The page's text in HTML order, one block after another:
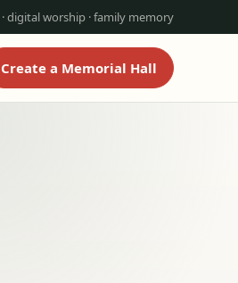
digital worship · family memory
Create a Memorial Hall